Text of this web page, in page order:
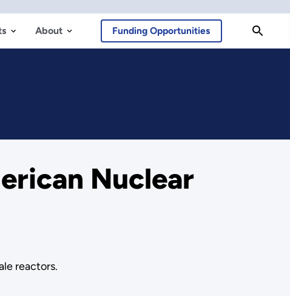
About Funding Opportunities
Nuclear
reactors.